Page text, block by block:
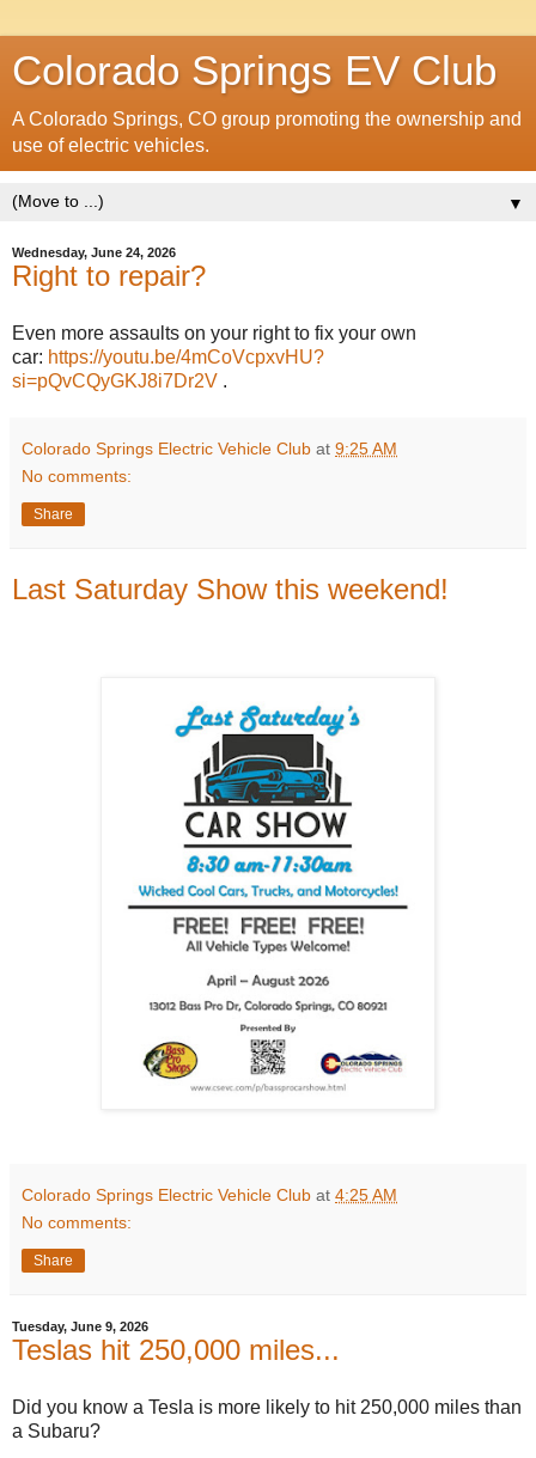
Colorado Springs EV Club
A Colorado Springs, CO group promoting the ownership and
use of electric vehicles.
▼
Wednesday, June 24, 2026
Right to repair?
Even more assaults on your right to fix your own
car: https://youtu.be/4mCoVcpxvHU?
si=pQvCQyGKJ8i7Dr2V .
Colorado Springs Electric Vehicle Club at 9:25 AM
No comments:
Share
Last Saturday Show this weekend!
Colorado Springs Electric Vehicle Club at 4:25 AM
No comments:
Share
Tuesday, June 9, 2026
Teslas hit 250,000 miles...
Did you know a Tesla is more likely to hit 250,000 miles than
a Subaru?